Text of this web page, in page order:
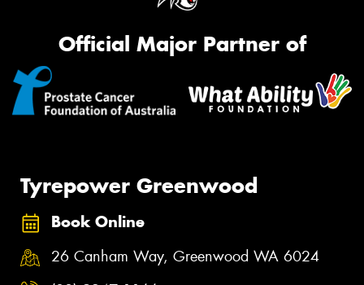
Official Major Partner of
Tyrepower Greenwood
Book Online
26 Canham Way, Greenwood WA 6024